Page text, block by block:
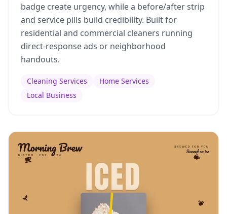
badge create urgency, while a before/after strip
and service pills build credibility. Built for
residential and commercial cleaners running
direct-response ads or neighborhood
handouts.
Cleaning Services
Home Services
Local Business